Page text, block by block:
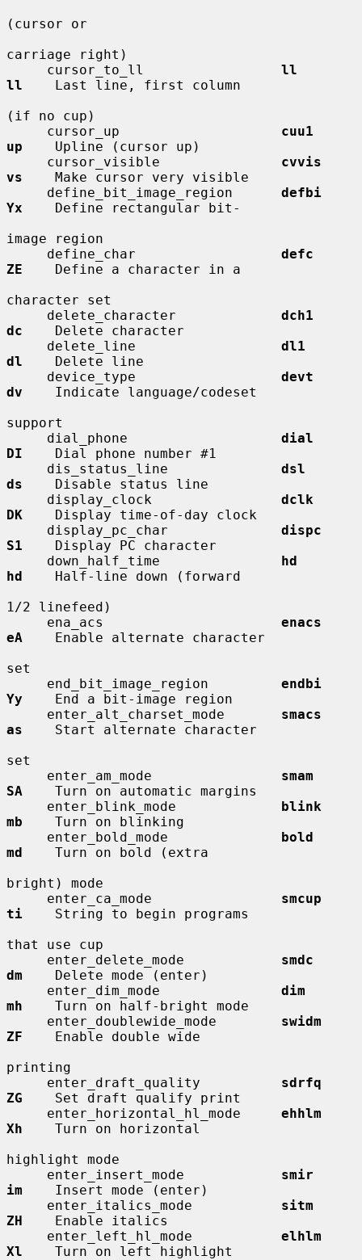
(cursor or
carriage right)
     cursor_to_ll
ll
ll
    Last line, first column
(if no cup)
     cursor_up
cuu1
up
    Upline (cursor up)
     cursor_visible
cvvis
vs
    Make cursor very visible
     define_bit_image_region
defbi
Yx
    Define rectangular bit-
image region
     define_char
defc
ZE
    Define a character in a
character set
     delete_character
dch1
dc
    Delete character
     delete_line
dl1
dl
    Delete line
     device_type
devt
dv
    Indicate language/codeset
support
     dial_phone
dial
DI
    Dial phone number #1
     dis_status_line
dsl
ds
    Disable status line
     display_clock
dclk
DK
    Display time-of-day clock
     display_pc_char
dispc
S1
    Display PC character
     down_half_time
hd
hd
    Half-line down (forward
1/2 linefeed)
     ena_acs
enacs
eA
    Enable alternate character
set
     end_bit_image_region
endbi
Yy
    End a bit-image region
     enter_alt_charset_mode
smacs
as
    Start alternate character
set
     enter_am_mode
smam
SA
    Turn on automatic margins
     enter_blink_mode
blink
mb
    Turn on blinking
     enter_bold_mode
bold
md
    Turn on bold (extra
bright) mode
     enter_ca_mode
smcup
ti
    String to begin programs
that use cup
     enter_delete_mode
smdc
dm
    Delete mode (enter)
     enter_dim_mode
dim
mh
    Turn on half-bright mode
     enter_doublewide_mode
swidm
ZF
    Enable double wide
printing
     enter_draft_quality
sdrfq
ZG
    Set draft qualify print
     enter_horizontal_hl_mode
ehhlm
Xh
    Turn on horizontal
highlight mode
     enter_insert_mode
smir
im
    Insert mode (enter)
     enter_italics_mode
sitm
ZH
    Enable italics
     enter_left_hl_mode
elhlm
Xl
    Turn on left highlight